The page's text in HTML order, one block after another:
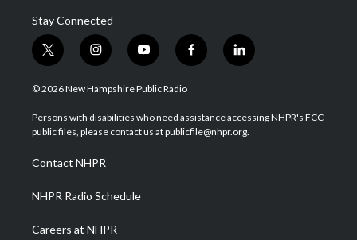
Stay Connected
t
w
i
t
e
i
n
s
a
g
a
m
y
o
u
u
b
f
a
b
o
l
i
e
d
© 2026 New Hampshire Public Radio
Persons with disabilities who need assistance accessing NHPR's FCC
public files, please contact us at publicfile@nhpr.org.
Contact NHPR
NHPR Radio Schedule
Careers at NHPR